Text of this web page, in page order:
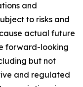
and
to risks and
actual future
forward-looking
but not
and regulated